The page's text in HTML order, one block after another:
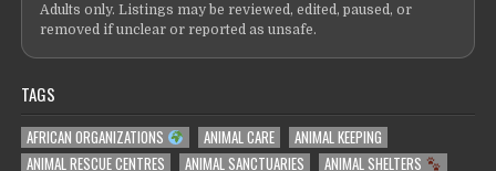
Adults only. Listings may be reviewed, edited, paused, or
removed if unclear or reported as unsafe.
TAGS
AFRICAN ORGANIZATIONS ANIMAL CARE
ANIMAL KEEPING
ANIMAL RESCUE CENTRES
ANIMAL SANCTUARIES
ANIMAL SHELTERS